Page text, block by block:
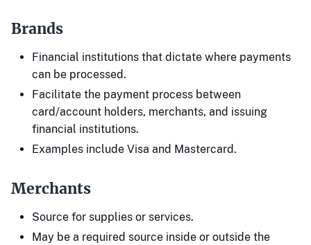
Brands
Financial institutions that dictate where payments
can be processed.
Facilitate the payment process between
card/account holders, merchants, and issuing
financial institutions.
Examples include Visa and Mastercard.
Merchants
Source for supplies or services.
May be a required source inside or outside the